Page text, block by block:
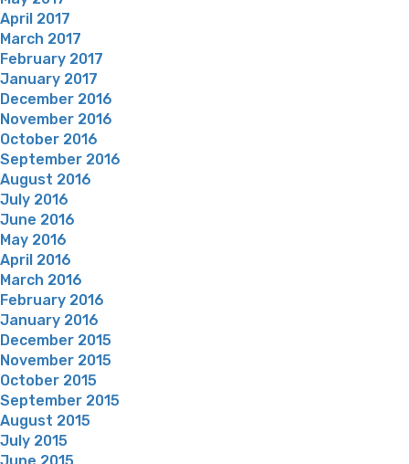
April 2017
March 2017
February 2017
January 2017
December 2016
November 2016
October 2016
September 2016
August 2016
July 2016
June 2016
May 2016
April 2016
March 2016
February 2016
January 2016
December 2015
November 2015
October 2015
September 2015
August 2015
July 2015